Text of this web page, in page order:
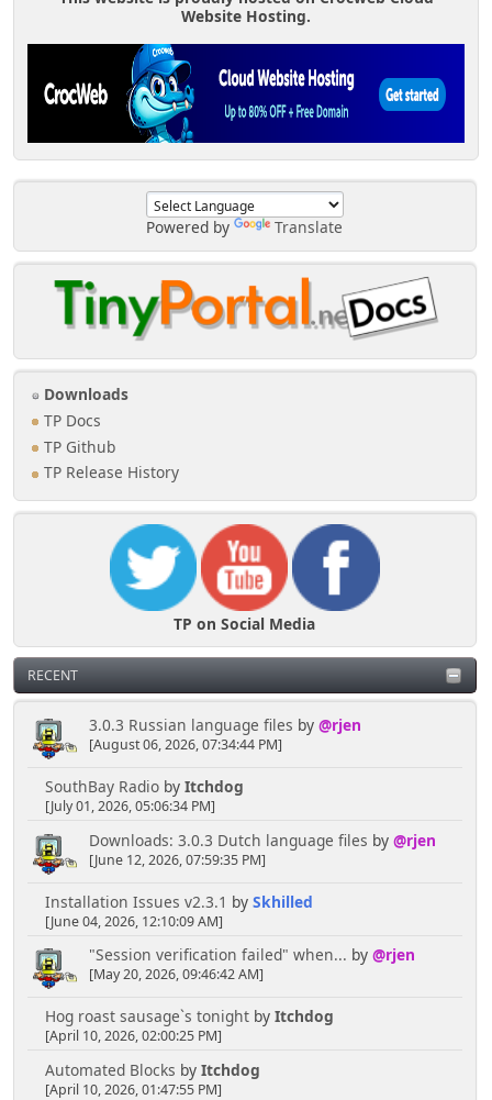
Powered by Translate
Downloads
TP Docs
TP Github
TP Release History
TP on Social Media
RECENT
3.0.3 Russian language files by @rjen
[August 06, 2026, 07:34:44 PM]
SouthBay Radioby Itchdog
[July 01, 2026, 05:06:34 PM]
Downloads: 3.0.3 Dutch language files by @rjen
[June 12, 2026, 07:59:35 PM]
Installation Issues v2.3.1 by Skhilled
[June 04, 2026, 12:10:09 AM]
"Session verification failed" when... by @rjen
[May 20, 2026, 09:46:42 AM]
Hog roast sausage`s tonightby Itchdog
[April 10, 2026, 02:00:25 PM]
Automated Blocks by Itchdog
[April 10, 2026, 01:47:55 PM]
Website Hosting.